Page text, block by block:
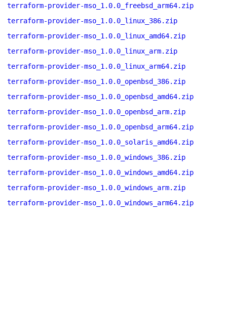
terraform-provider-mso_1.0.0_freebsd_arm64.zip
terraform-provider-mso_1.0.0_linux_386.zip
terraform-provider-mso_1.0.0_linux_amd64.zip
terraform-provider-mso_1.0.0_linux_arm.zip
terraform-provider-mso_1.0.0_linux_arm64.zip
terraform-provider-mso_1.0.0_openbsd_386.zip
terraform-provider-mso_1.0.0_openbsd_amd64.zip
terraform-provider-mso_1.0.0_openbsd_arm.zip
terraform-provider-mso_1.0.0_openbsd_arm64.zip
terraform-provider-mso_1.0.0_solaris_amd64.zip
terraform-provider-mso_1.0.0_windows_386.zip
terraform-provider-mso_1.0.0_windows_amd64.zip
terraform-provider-mso_1.0.0_windows_arm.zip
terraform-provider-mso_1.0.0_windows_arm64.zip